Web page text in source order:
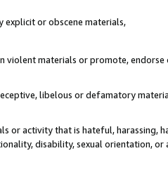
explicit or obscene materials,
violent materials or promote,
libelous or defamatory
or activity that is hateful, harassing,
disability, sexual orientation, or